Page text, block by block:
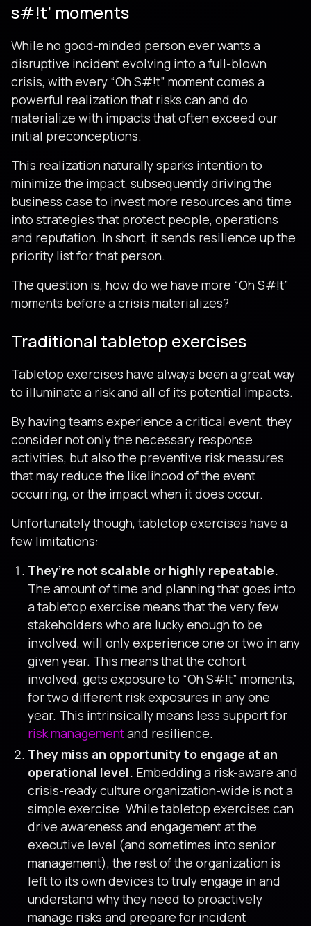
s#!t’ moments
While no good-minded person ever wants a
disruptive incident evolving into a full-blown
crisis, with every “Oh S#!t” moment comes a
powerful realization that risks can and do
materialize with impacts that often exceed our
initial preconceptions.
This realization naturally sparks intention to
minimize the impact, subsequently driving the
business case to invest more resources and time
into strategies that protect people, operations
and reputation. In short, it sends resilience up the
priority list for that person.
The question is, how do we have more “Oh S#!t”
moments before a crisis materializes?
Traditional tabletop exercises
Tabletop exercises have always been a great way
to illuminate a risk and all of its potential impacts.
By having teams experience a critical event, they
consider not only the necessary response
activities, but also the preventive risk measures
that may reduce the likelihood of the event
occurring, or the impact when it does occur.
Unfortunately though, tabletop exercises have a
few limitations:
They’re not scalable or highly repeatable.
The amount of time and planning that goes into
a tabletop exercise means that the very few
stakeholders who are lucky enough to be
involved, will only experience one or two in any
given year. This means that the cohort
involved, gets exposure to “Oh S#!t” moments,
for two different risk exposures in any one
year. This intrinsically means less support for
risk managementand resilience.
They miss an opportunity to engage at an
operational level. Embedding a risk-aware and
crisis-ready culture organization-wide is not a
simple exercise. While tabletop exercises can
drive awareness and engagement at the
executive level (and sometimes into senior
management), the rest of the organization is
left to its own devices to truly engage in and
understand why they need to proactively
manage risks and prepare for incident